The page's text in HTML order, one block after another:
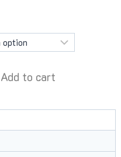
Add to cart